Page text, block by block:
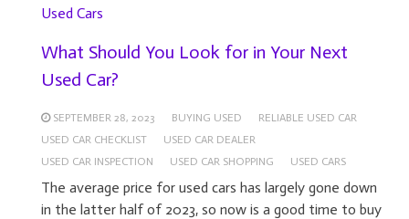
Used Cars
What Should You Look for in Your Next
Used Car?
SEPTEMBER 28, 2023 BUYING USED
RELIABLE USED CAR
USED CAR CHECKLIST
USED CAR DEALER
USED CAR INSPECTION
USED CAR SHOPPING USED CARS
The average price for used cars has largely gone down
in the latter half of 2023, so now is a good time to buy